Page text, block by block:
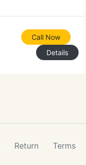
Call Now
Details
Return Terms